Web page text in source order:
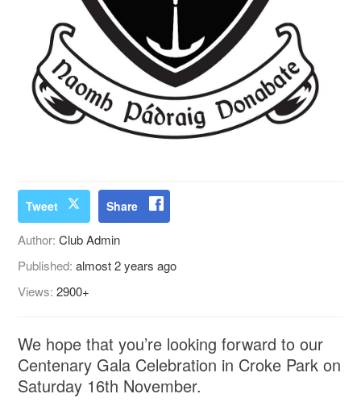
Tweet Share
Author:Club Admin
Published:almost 2 years ago
Views:2900+
We hope that you’re looking forward to our
Centenary Gala Celebration in Croke Park on
Saturday 16th November.